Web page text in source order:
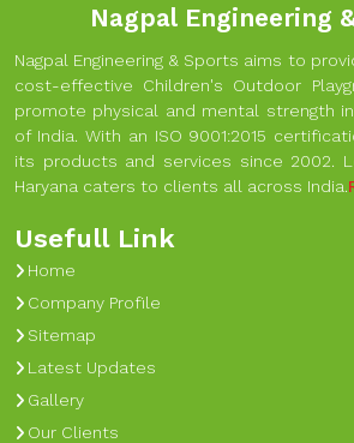
Nagpal Engineering
Nagpal Engineering & Sports aims to
cost-effective Children's Outdoor
promote physical and mental strength
of India. With an ISO 9001:2015
its products and services since 2002.
Haryana caters to clients all across India.
Usefull Link
Home
Company Profile
Sitemap
Latest Updates
Gallery
Our Clients